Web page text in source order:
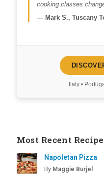
cooking classes
— Mark S., Tuscany
Italy •
Most Recent
Napoletan Pizza
By Maggie Burjel